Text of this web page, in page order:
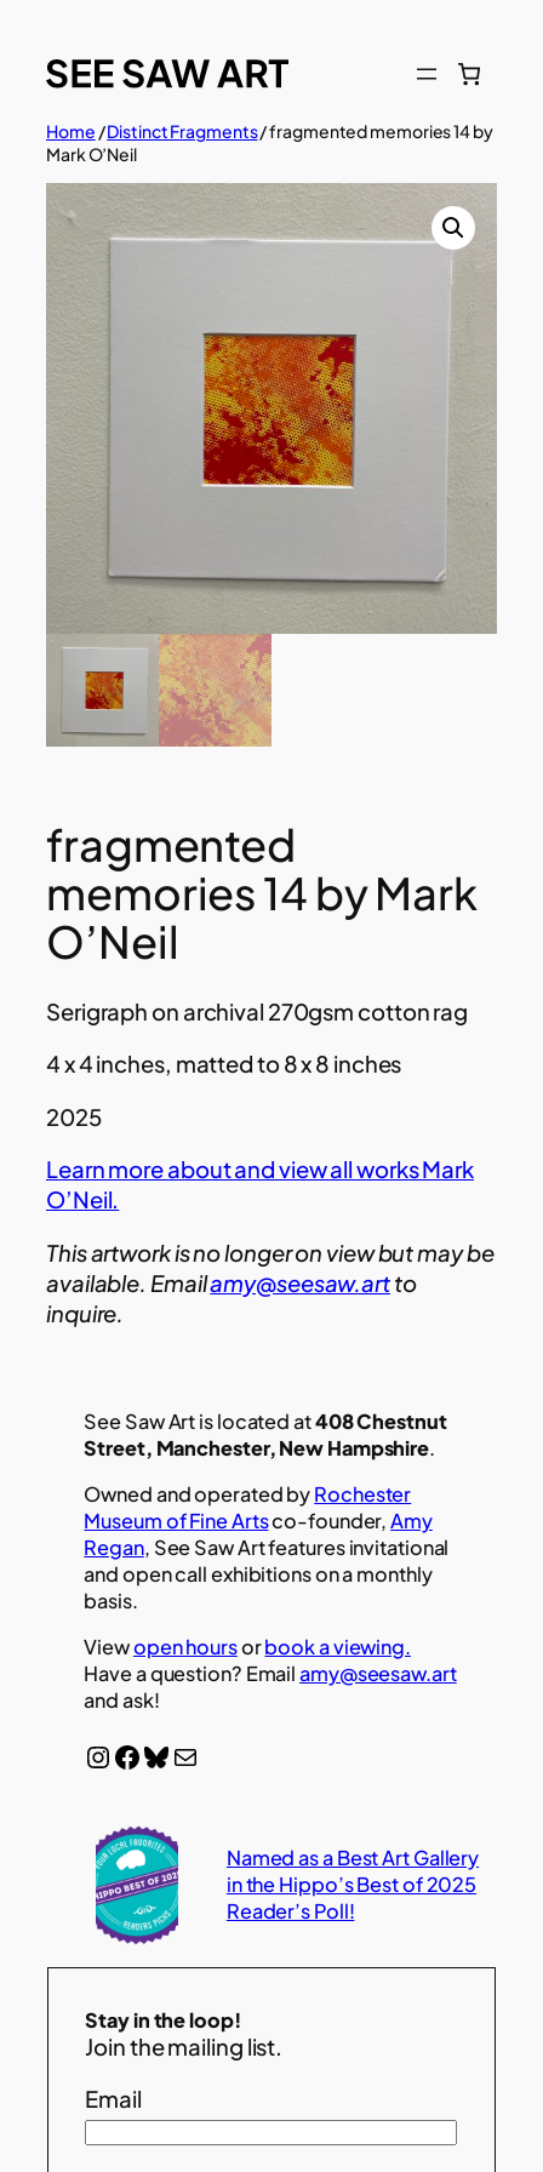
content
Home /Distinct Fragments/ fragmented memories 14 by
Mark O’Neil
fragmented
memories 14 by Mark
O’Neil
Serigraph on archival 270gsm cotton rag
4 x 4 inches, matted to 8 x 8 inches
2025
Learn more about and view all works Mark
O’Neil.
This artwork is no longer on view but may be
available. Emailamy@seesaw.artto
inquire.
See Saw Art is located at408 Chestnut
Street, Manchester, New Hampshire.
Owned and operated byRochester
Museum of Fine Artsco-founder,Amy
Regan, See Saw Art features invitational
and open call exhibitions on a monthly
basis.
Viewopen hoursorbook a viewing.
Have a question? Emailamy@seesaw.art
and ask!
InstagramFacebook Bluesky Mail
Named as a Best Art Gallery
in the Hippo’s Best of 2025
Reader’s Poll!
Stay in the loop!
Join the mailing list.
Email